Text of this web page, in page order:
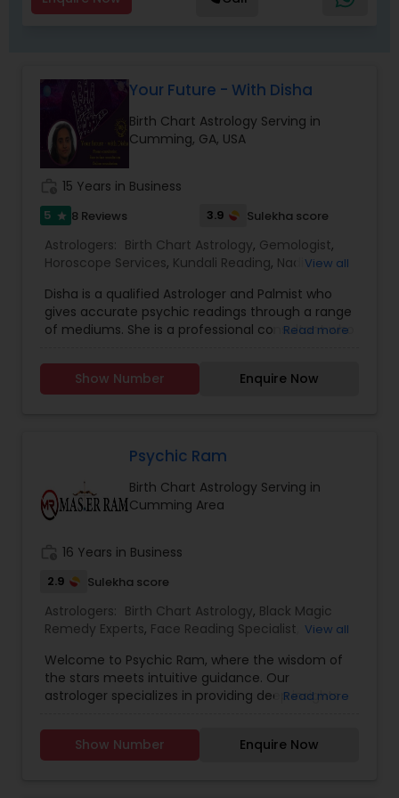
take control of your destiny. Thousands have
faith meets the right solution.
Your Future - With Disha
Birth Chart Astrology Serving in
Cumming, GA, USA
15 Years in Business
5 star 8 Reviews 3.9 Sulekha score
Astrologers: Birth Chart Astrology, Gemologist,
Horoscope Services, Kundali Reading, Nadi
Prasanna Jothidam Astrology ,Vedic Astrology
View all
Disha is a qualified Astrologer and Palmist who
gives accurate psychic readings through a range
of mediums. She is a professional consultant who
clients, encouraging them to move in a positive
direction and face the challenges that may lie
of your life where you feel you need the most
Read more
Show Number Enquire Now
Psychic Ram
Birth Chart Astrology Serving in
Cumming Area
16 Years in Business
2.9 Sulekha score
Astrologers: Birth Chart Astrology, Black Magic
Remedy Experts, Face Reading Specialist
Nadi Astrology,Numerology,Panchang Reading,
Vashikaran Astrologers,Vastu Specialist
Astrology
View all
Welcome to Psychic Ram, where the wisdom of
the stars meets intuitive guidance. Our
astrologer specializes in providing deep insights
cosmic influences at play. Whether you’re
seeking clarity in love, career, or personal growth,
Read more
Show Number Enquire Now